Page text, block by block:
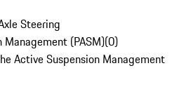
Steering
Management (PASM)(0)
Active Suspension Management